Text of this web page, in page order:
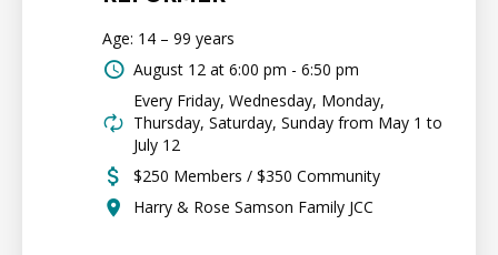
Age: 14 – 99 years
August 12 at 6:00 pm - 6:50 pm
Every Friday, Wednesday, Monday,
Thursday, Saturday, Sunday from May 1 to
July 12
$250 Members / $350 Community
Harry & Rose Samson Family JCC